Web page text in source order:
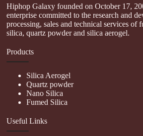
Hiphop Galaxy founded on October 17,
enterprise committed to the research and
processing, sales and technical services of
silica, quartz powder and silica aerogel.
Products
Silica Aerogel
Quartz powder
Nano Silica
Fumed Silica
Useful Links